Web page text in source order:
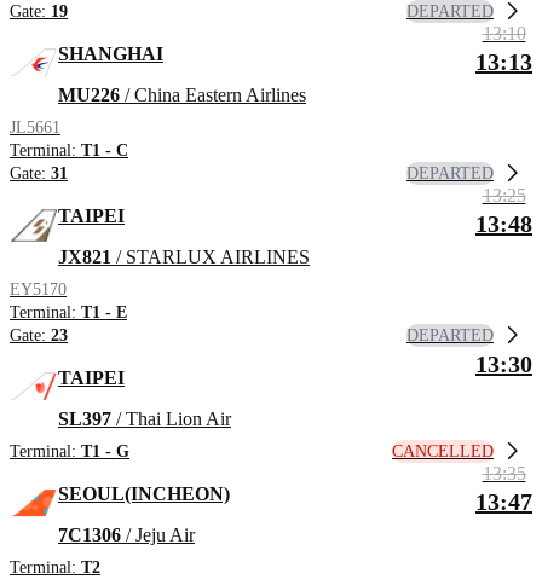
Gate: 19 DEPARTED
SHANGHAI
MU226 / China Eastern Airlines
JL5661
Terminal: T1 - C
Gate: 31
13:10
13:13
DEPARTED
TAIPEI
JX821 / STARLUX AIRLINES
EY5170
Terminal: T1 - E
Gate: 23
13:25
13:48
DEPARTED
TAIPEI
SL397 / Thai Lion Air
Terminal: T1 - G
13:30
CANCELLED
SEOUL(INCHEON)
7C1306 / Jeju Air
Terminal: T2
13:35
13:47